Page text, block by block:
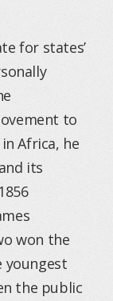
for states’
to
Africa, he
its
won the
youngest
the public